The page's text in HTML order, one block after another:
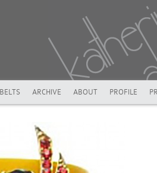
BELTS ARCHIVE ABOUT PROFILE